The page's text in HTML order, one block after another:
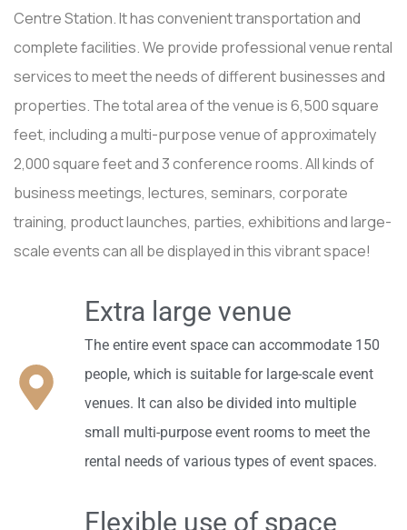
Centre Station. It has convenient transportation and
complete facilities. We provide professional venue rental
services to meet the needs of different businesses and
properties. The total area of ​​the venue is 6,500 square
feet, including a multi-purpose venue of approximately
2,000 square feet and 3 conference rooms. All kinds of
business meetings, lectures, seminars, corporate
training, product launches, parties, exhibitions and large-
scale events can all be displayed in this vibrant space!
Extra large venue
The entire event space can accommodate 150
people, which is suitable for large-scale event
venues. It can also be divided into multiple
small multi-purpose event rooms to meet the
rental needs of various types of event spaces.
Flexible use of space